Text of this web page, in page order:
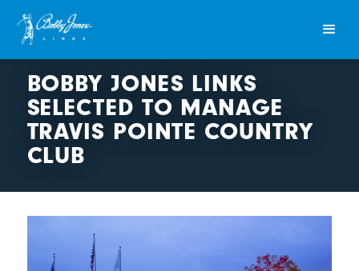
BOBBY JONES LINKS
SELECTED TO MANAGE
TRAVIS POINTE COUNTRY
CLUB